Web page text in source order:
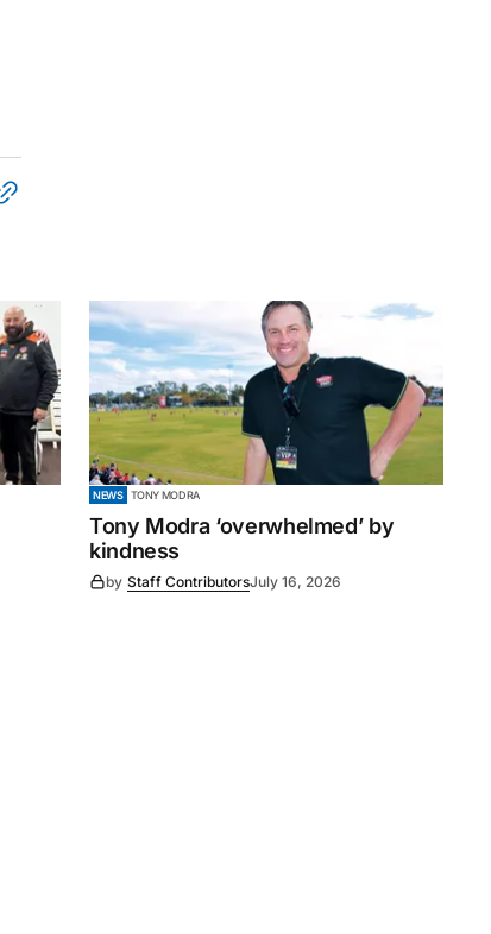
NEWS TONY MODRA
Tony Modra ‘overwhelmed’ by
kindness
by Staff ContributorsJuly 16, 2026